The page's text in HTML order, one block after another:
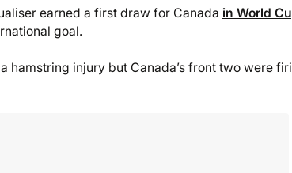
earned a first draw for Canada in World
goal.
hamstring injury but Canada’s front two were